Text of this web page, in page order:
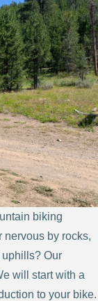
biking
nervous by rocks,
uphills? Our
will start with a
to your bike.